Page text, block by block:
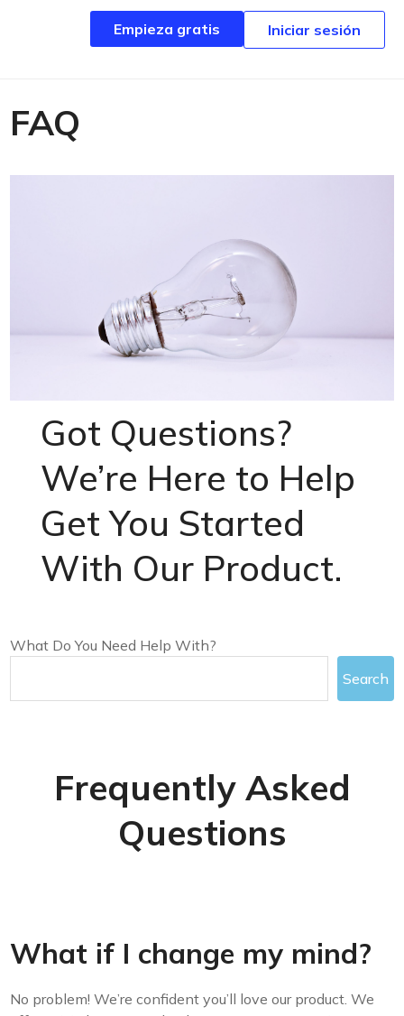
Empieza gratis Iniciar sesión
Empieza gratis Iniciar sesión
FAQ
Got Questions?
We’re Here to Help
Get You Started
With Our Product.
What Do You Need Help With?
Search
Frequently Asked
Questions
What if I change my mind?
No problem! We’re confident you’ll love our product. We